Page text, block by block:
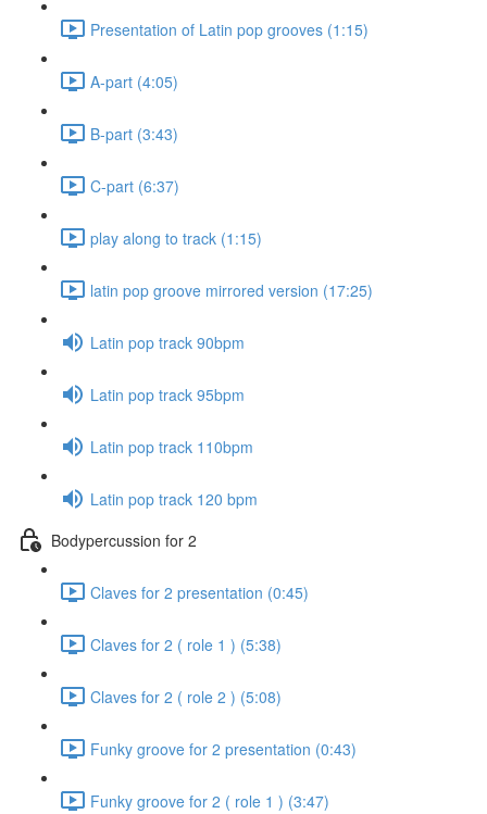
Presentation of Latin pop grooves (1:15)
A-part (4:05)
B-part (3:43)
C-part (6:37)
play along to track (1:15)
latin pop groove mirrored version (17:25)
Latin pop track 90bpm
Latin pop track 95bpm
Latin pop track 110bpm
Latin pop track 120 bpm
Bodypercussion for 2
Claves for 2 presentation (0:45)
Claves for 2 ( role 1 ) (5:38)
Claves for 2 ( role 2 ) (5:08)
Funky groove for 2 presentation (0:43)
Funky groove for 2 ( role 1 ) (3:47)